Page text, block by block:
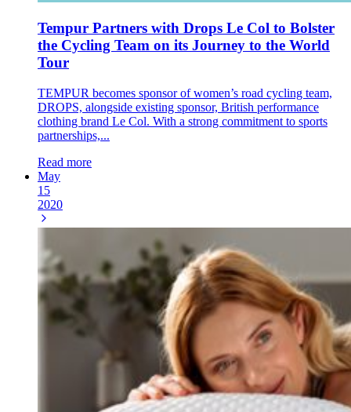
Tempur Partners with Drops Le Col to Bolster
the Cycling Team on its Journey to the World
Tour
TEMPUR becomes sponsor of women’s road cycling team,
DROPS, alongside existing sponsor, British performance
clothing brand Le Col. With a strong commitment to sports
partnerships,...
Read more
May
15
2020